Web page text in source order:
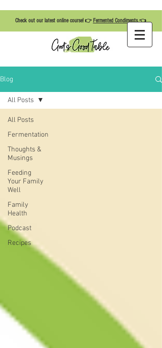
Check out our latest online course! 👉 Fermented Condiments👈
Blog
All Posts
Fermentation
Thoughts &
Musings
Feeding
Your Family
Well
Family
Health
Podcast
Recipes
All Posts